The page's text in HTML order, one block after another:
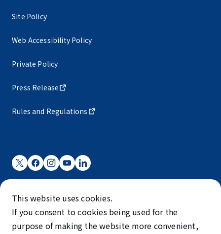
Site Policy
Web Accessibility Policy
Private Policy
Press Release
Rules and Regulations
Narita International Airport Corporation
Narita International Airport is operated by NAA.
©NARITA INTERNATIONAL AIRPORT CORPORATION
This website uses cookies.
If you consent to cookies being used for the
purpose of making the website more convenient,